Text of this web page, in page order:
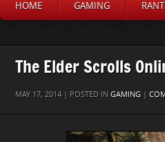
HOME GAMING
The Elder Scrolls
MAY 17, 2014 | POSTED IN GAMING |